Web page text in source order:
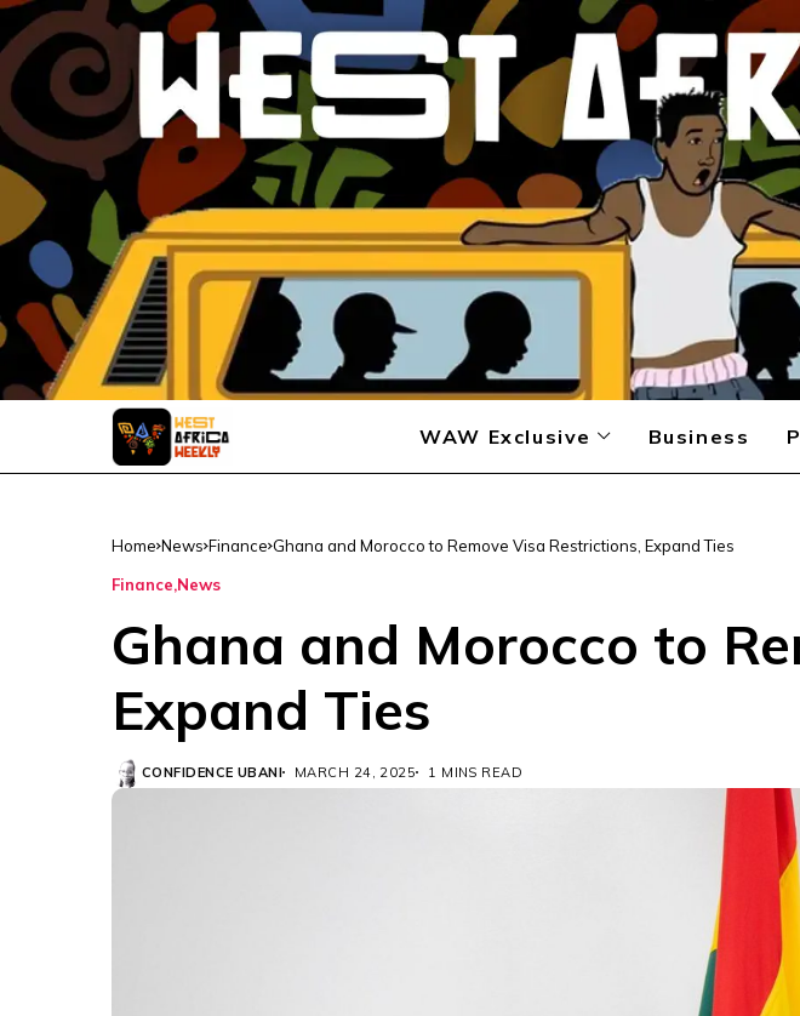
WAW Exclusive Business
Home News Finance Ghana and Morocco to Remove Visa Restrictions, Expand Ties
Finance News
Ghana and Morocco to
Expand Ties
CONFIDENCE UBANI MARCH 24, 2025 1 MINS READ